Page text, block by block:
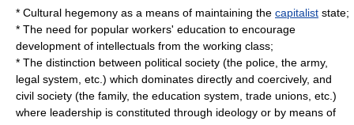
* Cultural hegemony as a means of maintaining the capitalist state;
* The need for popular workers' education to encourage
development of intellectuals from the working class;
* The distinction between political society (the police, the army,
legal system, etc.) which dominates directly and coercively, and
civil society (the family, the education system, trade unions, etc.)
where leadership is constituted through ideology or by means of